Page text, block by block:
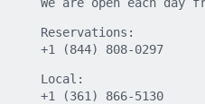
Reservations:
+1 (844) 808-0297
Local:
+1 (361) 866-5130